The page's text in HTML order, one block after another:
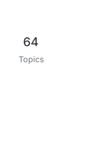
64
Topics